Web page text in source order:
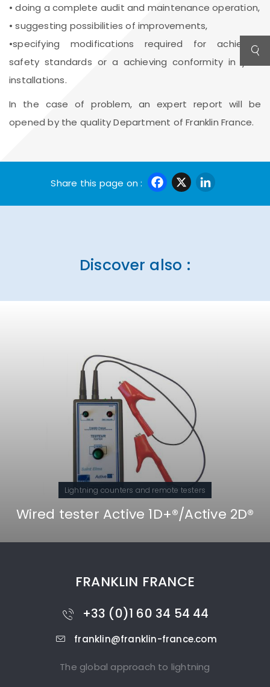
• doing a complete audit and maintenance operation,
• suggesting possibilities of improvements,
•specifying modifications required for achieving
safety standards or a achieving conformity in your
installations.
In the case of problem, an expert report will be
opened by the quality Department of Franklin France.
Share this page on : Facebook
X
Discover also :
and remote testers
1D+®/Active 2D® Active 1D®
FRANKLIN FRANCE
+33 (0)1 60 34 54 44
franklin@franklin-france.com
The global approach to lightning